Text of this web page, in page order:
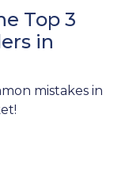
Top 3
in
mistakes in